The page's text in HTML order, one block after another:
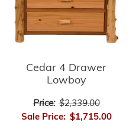
Cedar 4 Drawer
Lowboy
Price: $2,339.00
Sale Price: $1,715.00